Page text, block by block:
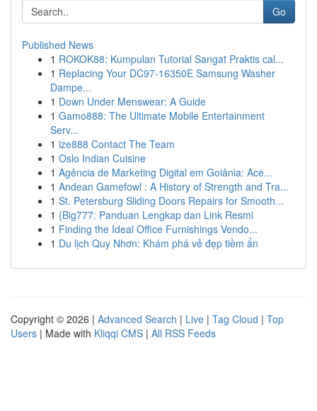
Go
Published News
1 ROKOK88: Kumpulan Tutorial Sangat Praktis cal...
1 Replacing Your DC97-16350E Samsung Washer
Dampe...
1 Down Under Menswear: A Guide
1 Gamo888: The Ultimate Mobile Entertainment
Serv...
1 ize888 Contact The Team
1 Oslo Indian Cuisine
1 Agência de Marketing Digital em Goiânia: Ace...
1 Andean Gamefowl : A History of Strength and Tra...
1 St. Petersburg Sliding Doors Repairs for Smooth...
1 {Big777: Panduan Lengkap dan Link Resmi
1 Finding the Ideal Office Furnishings Vendo...
1 Du lịch Quy Nhơn: Khám phá vẻ đẹp tiềm ẩn
Copyright © 2026 | Advanced Search | Live | Tag Cloud | Top
Users | Made with Kliqqi CMS | All RSS Feeds